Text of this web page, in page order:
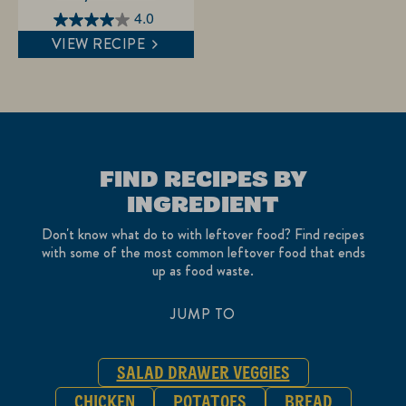
4.0
4.0
out
stars.
VIEW RECIPE
FIND RECIPES BY
INGREDIENT
Don't know what do to with leftover food? Find recipes
with some of the most common leftover food that ends
up as food waste.
JUMP TO
SALAD DRAWER VEGGIES
CHICKEN
POTATOES BREAD